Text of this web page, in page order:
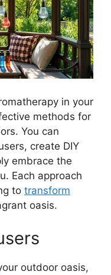
in your
methods for
You can
create DIY
embrace the
Each approach
to transform
oasis.
outdoor oasis,